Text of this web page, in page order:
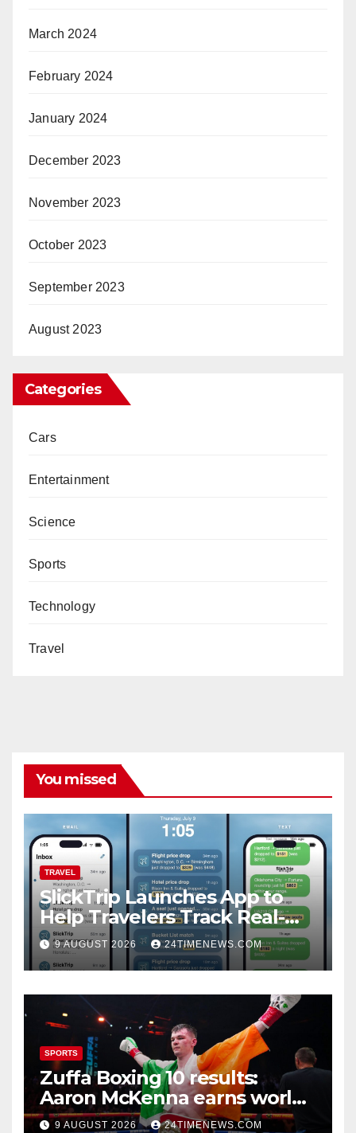
March 2024
February 2024
January 2024
December 2023
November 2023
October 2023
September 2023
August 2023
Categories
Cars
Entertainment
Science
Sports
Technology
Travel
You missed
TRAVEL
SlickTrip Launches App to
Help Travelers Track Real-
Time Flight Price Drops and
Bucket-List Deals | News
9 AUGUST 2026 24TIMENEWS.COM
SPORTS
Zuffa Boxing 10 results:
Aaron McKenna earns world
title, Callum Walsh survives
9 AUGUST 2026 24TIMENEWS.COM